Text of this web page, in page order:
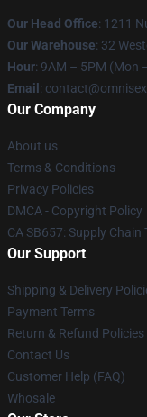
Our Head Office: 1211
Our Warehouse: 32
Hour: 9AM – 5PM (Mon
Email :
Our Company
About us
Terms & Conditions
Privacy Policies
DMCA - Copyright Policy
CA SB657: Supply
Our Support
Shipping & Delivery
Payment Terms
Return & Refund Policies
Contact Us
Customer Help (FAQ)
Whosale